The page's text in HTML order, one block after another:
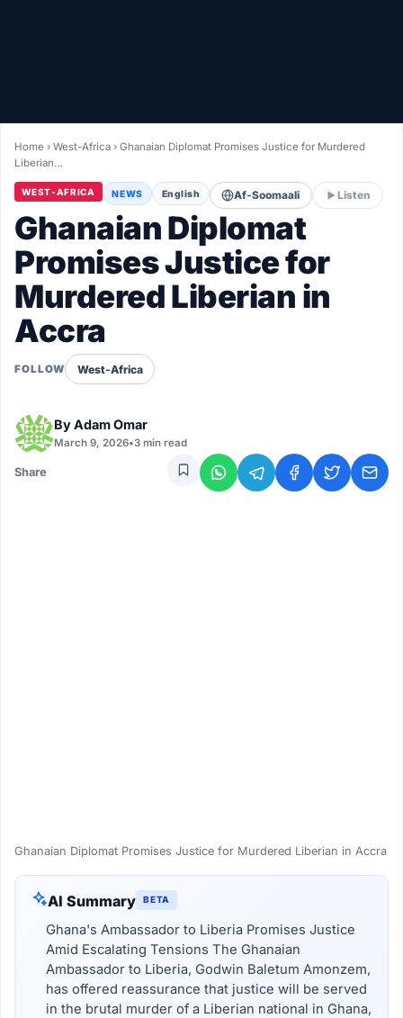
LIVETV
Diinta
Home ›West-Africa ›Ghanaian Diplomat Promises Justice for Murdered
Liberian…
WEST-AFRICA NEWS English Af-Soomaali Listen
Ghanaian Diplomat
Promises Justice for
Murdered Liberian in
Accra
FOLLOW West-Africa
ByAdam Omar
March 9, 2026•3 min read
Share
Ghanaian Diplomat Promises Justice for Murdered Liberian in Accra
AI Summary BETA
Ghana's Ambassador to Liberia Promises Justice
Amid Escalating Tensions The Ghanaian
Ambassador to Liberia, Godwin Baletum Amonzem,
has offered reassurance that justice will be served
in the brutal murder of a Liberian national in Ghana,